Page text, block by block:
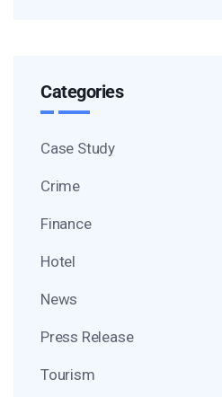
Categories
Case Study
Crime
Finance
Hotel
News
Press Release
Tourism